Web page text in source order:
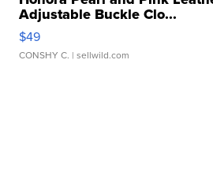
Adjustable Buckle Clo...
$49
CONSHY C. | sellwild.com